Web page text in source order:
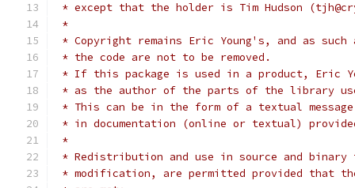
* except that the holder is Tim Hudson
*
* Copyright remains Eric Young's, and as
* the code are not to be removed.
* If this package is used in a product, Eric
* as the author of the parts of the library
* This can be in the form of a textual
* in documentation (online or textual)
*
* Redistribution and use in source and
* modification, are permitted provided that